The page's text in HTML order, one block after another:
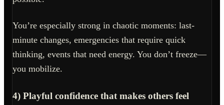
You’re especially strong in chaotic moments: last-
minute changes, emergencies that require quick
thinking, events that need energy. You don’t freeze—
you mobilize.
4) Playful confidence that makes others feel